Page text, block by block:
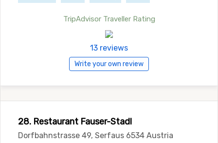
TripAdvisor Traveller Rating
13 reviews
Write your own review
28. Restaurant Fauser-Stadl
Dorfbahnstrasse 49, Serfaus 6534 Austria